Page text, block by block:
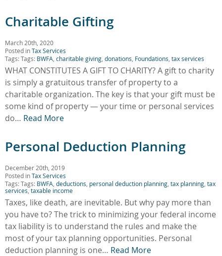
Charitable Gifting
March 20th, 2020
Posted inTax Services
Tags: Tags: BWFA charitable giving donations Foundations tax services
WHAT CONSTITUTES A GIFT TO CHARITY? A gift to charity
is simply a gratuitous transfer of property to a
charitable organization. The key is that your gift must be
some kind of property — your time or personal services
do… Read More
Personal Deduction Planning
December 20th, 2019
Posted inTax Services
Tags: Tags: BWFA deductions personal deduction planning tax planning tax
services,taxable income
Taxes, like death, are inevitable. But why pay more than
you have to? The trick to minimizing your federal income
tax liability is to understand the rules and make the
most of your tax planning opportunities. Personal
deduction planning is one… Read More